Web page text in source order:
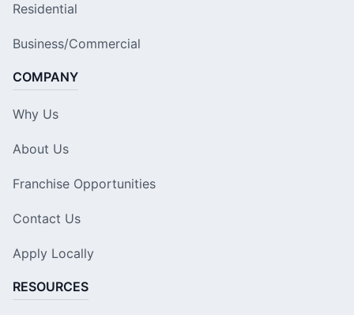
Residential
Business/Commercial
COMPANY
Why Us
About Us
Franchise Opportunities
Contact Us
Apply Locally
RESOURCES